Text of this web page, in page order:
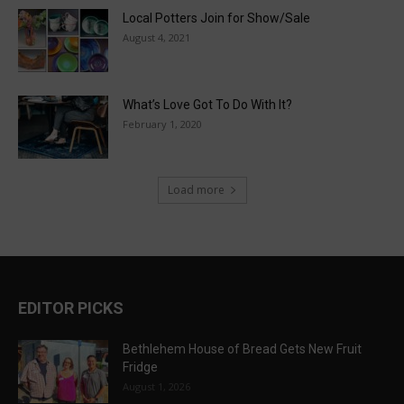
Local Potters Join for Show/Sale
August 4, 2021
What’s Love Got To Do With It?
February 1, 2020
Load more
EDITOR PICKS
Bethlehem House of Bread Gets New Fruit
Fridge
August 1, 2026